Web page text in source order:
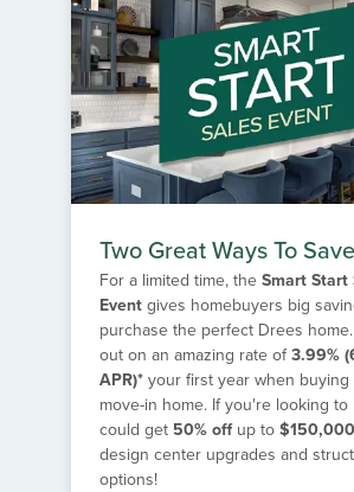
Two Great Ways To
For a limited time, the Smart Start
Event gives homebuyers big
purchase the perfect Drees
out on an amazing rate of3.99%
APR)* your first year when buying
move-in home. If you're looking to
could get 50% offup to
design center upgrades and
options!